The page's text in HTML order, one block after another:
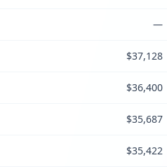
—
$37,128
$36,400
$35,687
$35,422